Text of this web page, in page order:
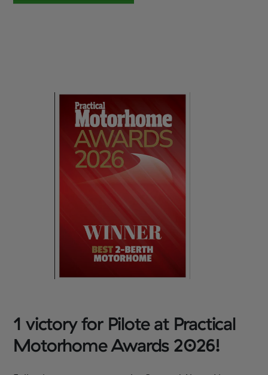
1 victory for Pilote at Practical
Motorhome Awards 2026!